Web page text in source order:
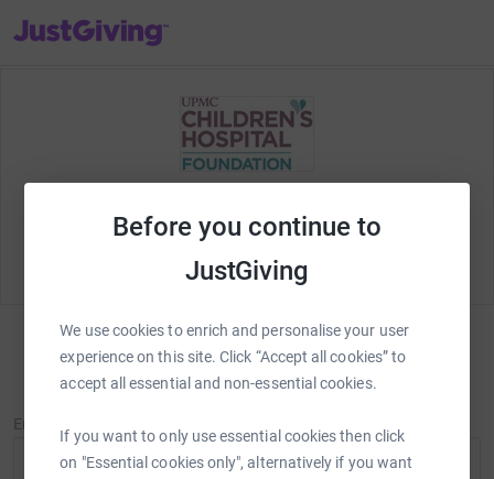
Before you continue to
JustGiving
We use cookies to enrich and personalise your user
experience on this site. Click “Accept all cookies” to
accept all essential and non-essential cookies.
If you want to only use essential cookies then click
on "Essential cookies only", alternatively if you want
JustGiving’s homepage
page and start raising money forUPMC Children's
Log in to personalise your page
Email